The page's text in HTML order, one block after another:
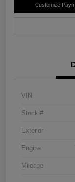
Customize
VIN
Stock #
Exterior
Engine
Mileage